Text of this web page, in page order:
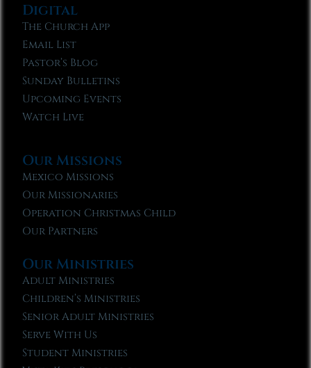
Digital
The Church App
Email List
Pastor’s Blog
Sunday Bulletins
Upcoming Events
Watch Live
Our Missions
Mexico Missions
Our Missionaries
Operation Christmas Child
Our Partners
Our Ministries
Adult Ministries
Children’s Ministries
Senior Adult Ministries
Serve With Us
Student Ministries